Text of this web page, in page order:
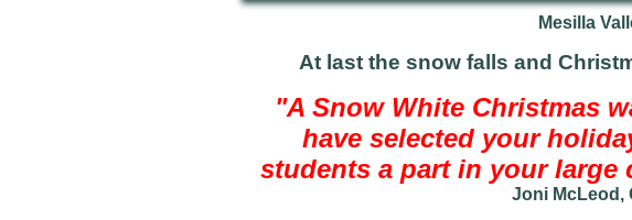
Mesilla
At last the snow falls and
"A Snow White Christmas
have selected your
students a part in your
Joni McLeod,